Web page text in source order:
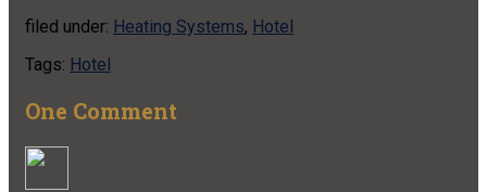
filed under: Heating Systems, Hotel
Tags: Hotel
One Comment